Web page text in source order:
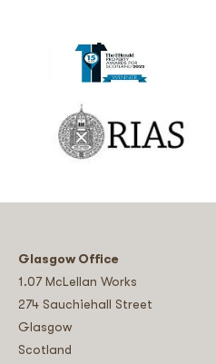
Glasgow Office
1.07 McLellan Works
274 Sauchiehall Street
Glasgow
Scotland